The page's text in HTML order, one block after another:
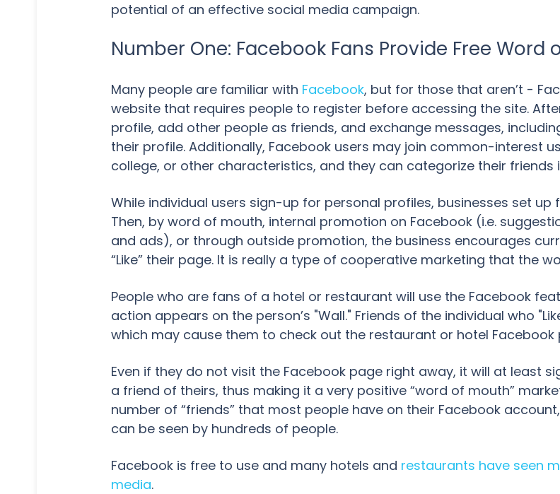
potential of an effective social media campaign.
Number One: Facebook Fans Provide Free Word
Many people are familiar with Facebook, but for those that aren’t -
website that requires people to register before accessing the site.
profile, add other people as friends, and exchange messages,
their profile. Additionally, Facebook users may join common-interest
college, or other characteristics, and they can categorize their friends
While individual users sign-up for personal profiles, businesses set
Then, by word of mouth, internal promotion on Facebook (i.e.
and ads), or through outside promotion, the business encourages
“Like” their page. It is really a type of cooperative marketing that the
People who are fans of a hotel or restaurant will use the Facebook
action appears on the person’s "Wall." Friends of the individual who
which may cause them to check out the restaurant or hotel Facebook
Even if they do not visit the Facebook page right away, it will at least
a friend of theirs, thus making it a very positive “word of mouth”
number of “friends” that most people have on their Facebook
can be seen by hundreds of people.
Facebook is free to use and many hotels and restaurants have seen
media.